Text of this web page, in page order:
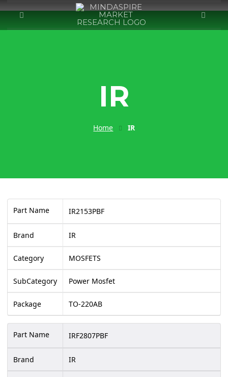
IR
Home IR
Part Name IR2153PBF
Brand IR
Category MOSFETS
SubCategory Power Mosfet
Package TO-220AB
Part Name IRF2807PBF
Brand IR